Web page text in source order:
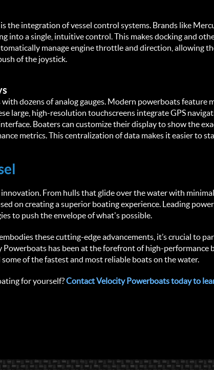
the integration of vessel control systems. Brands like
into a single, intuitive control. This makes docking and
manage engine throttle and direction, allowing
of the joystick.
dozens of analog gauges. Modern powerboats
large, high-resolution touchscreens integrate GPS
Boaters can customize their display to show the
metrics. This centralization of data makes it easier to
From hulls that glide over the water with
on creating a superior boating experience. Leading
to push the envelope of what's possible.
these cutting-edge advancements, it’s crucial to
has been at the forefront of high-performance
of the fastest and most reliable boats on the water.
for yourself? Contact Velocity Powerboats today to